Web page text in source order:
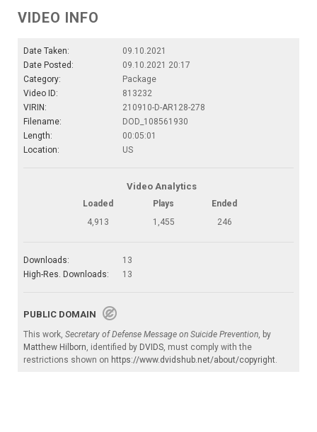
VIDEO INFO
Date Taken:
09.10.2021
Date Posted:
09.10.2021 20:17
Category:
Package
Video ID:
813232
VIRIN:
210910-D-AR128-278
Filename:
DOD_108561930
Length:
00:05:01
Location:
US
Video Analytics
Loaded Plays
Ended
4,913
1,455 246
Downloads:
13
High-Res. Downloads:
13
PUBLIC DOMAIN
This work, Secretary of Defense Message on Suicide Prevention , by
Matthew Hilborn , identified by DVIDS , must comply with the
restrictions shown on https://www.dvidshub.net/about/copyright